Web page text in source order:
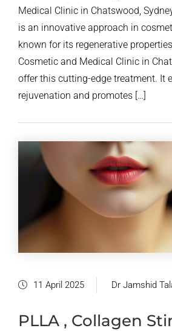
Medical Clinic in Chatswood,
is an innovative approach in
known for its regenerative
Cosmetic and Medical Clinic in
offer this cutting-edge treatment. It
rejuvenation and promotes […]
11 April 2025 Dr Jamshid
PLLA , Collagen